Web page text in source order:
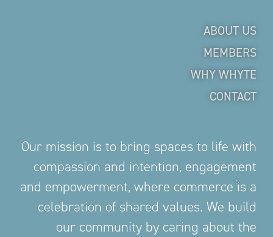
ABOUT US
MEMBERS
WHY WHYTE
CONTACT
Our mission is to bring spaces to life with
compassion and intention, engagement
and empowerment, where commerce is a
celebration of shared values. We build
our community by caring about the